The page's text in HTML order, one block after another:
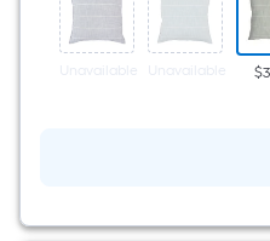
Sea
Unavailable Unavailable